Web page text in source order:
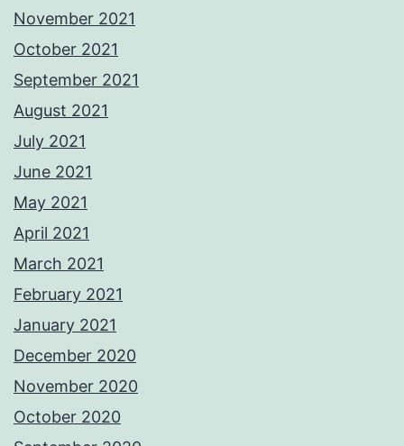
November 2021
October 2021
September 2021
August 2021
July 2021
June 2021
May 2021
April 2021
March 2021
February 2021
January 2021
December 2020
November 2020
October 2020